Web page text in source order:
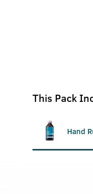
This Pack
Hand